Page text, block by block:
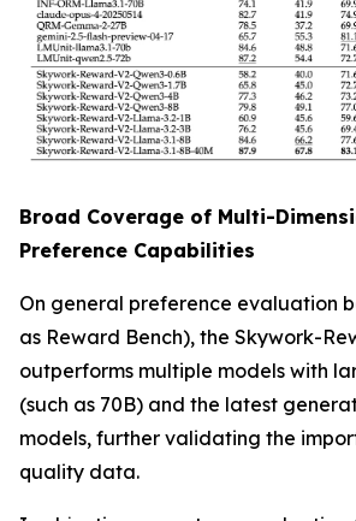
Broad Coverage of Multi-
Preference Capabilities
On general preference evaluation
as Reward Bench), the Skywork-
outperforms multiple models with
(such as 70B) and the latest
models, further validating the
quality data.